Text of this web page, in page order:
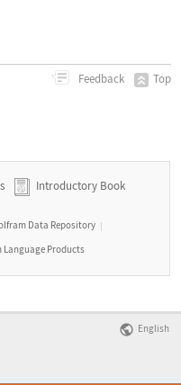
Feedback Top
Introductory Book
Data Repository |
Language Products
English